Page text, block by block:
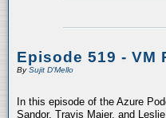
Episode 519 - VM
BySujit D'Mello
In this episode of the Azure
Sandor, Travis Maier, and